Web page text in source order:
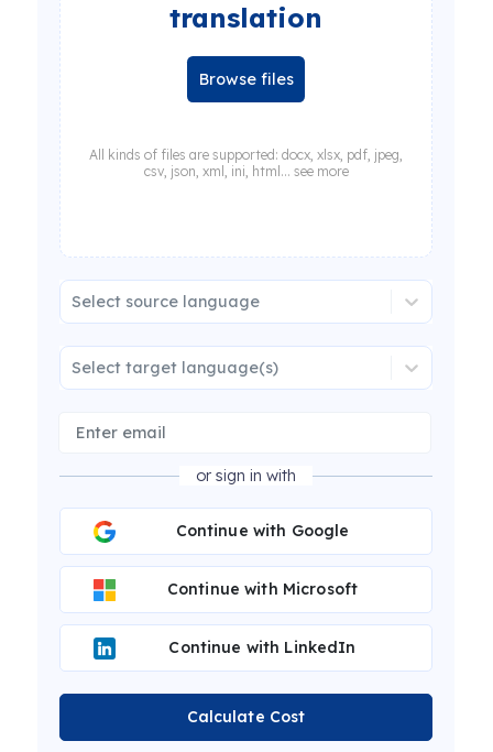
translation
Browse files
All kinds of files are supported: docx, xlsx, pdf, jpeg,
csv, json, xml, ini, html... see more
Select source language
Select target language(s)
or sign in with
Continue with Google
Continue with Microsoft
Continue with LinkedIn
Calculate Cost